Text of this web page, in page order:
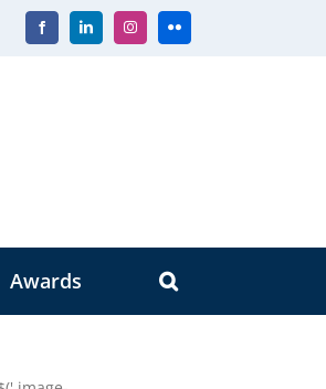
FacebookLinkedInInstagramFlickr
Awards